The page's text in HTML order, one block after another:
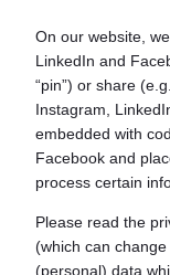
On our website,
LinkedIn and
“pin”) or share
Instagram,
embedded with
Facebook and
process certain
Please read the
(which can
(personal) data